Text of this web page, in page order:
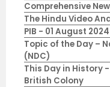
Comprehensive
The Hindu Video
PIB - 01 August 2024
Topic of the Day –
(NDC)
This Day in History
British Colony